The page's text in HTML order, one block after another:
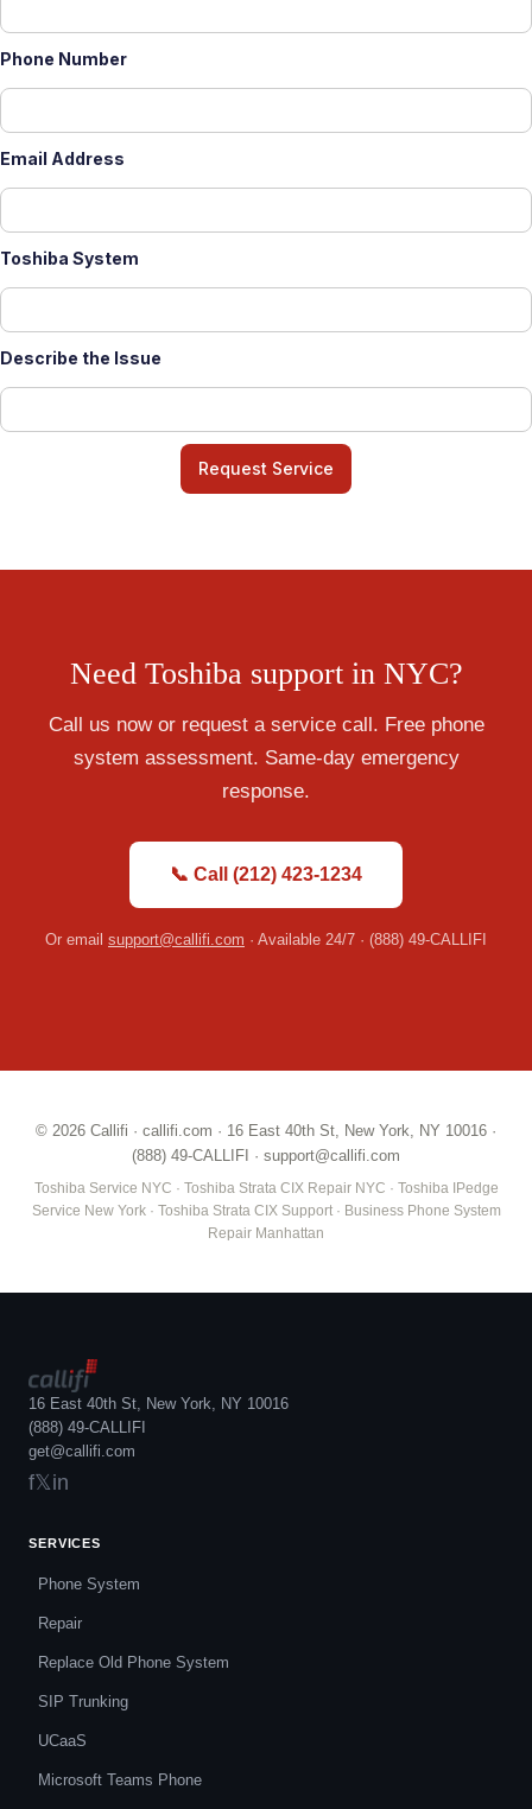
Phone Number
Email Address
Toshiba System
Describe the Issue
Need Toshiba support in NYC?
Call us now or request a service call. Free phone
system assessment. Same-day emergency
response.
📞 Call (212) 423-1234
Or email support@callifi.com · Available 24/7 · (888) 49-CALLIFI
© 2026 Callifi · callifi.com · 16 East 40th St, New York, NY 10016 ·
(888) 49-CALLIFI · support@callifi.com
Toshiba Service NYC · Toshiba Strata CIX Repair NYC · Toshiba IPedge
Service New York · Toshiba Strata CIX Support · Business Phone System
Repair Manhattan
16 East 40th St, New York, NY 10016
(888) 49-CALLIFI
get@callifi.com
f𝕏in
SERVICES
Phone System
Repair
Replace Old Phone System
SIP Trunking
UCaaS
Microsoft Teams Phone